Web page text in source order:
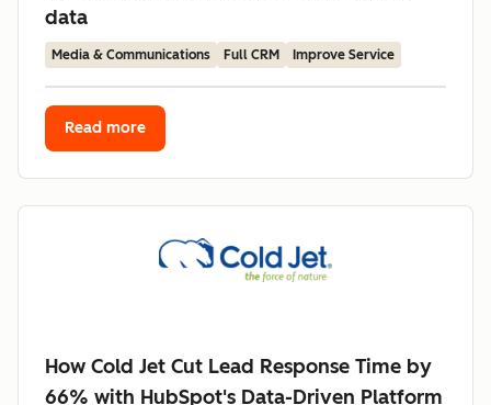
data
Media & Communications Full CRM Improve Service
Read more
How Cold Jet Cut Lead Response Time by
66% with HubSpot's Data-Driven Platform